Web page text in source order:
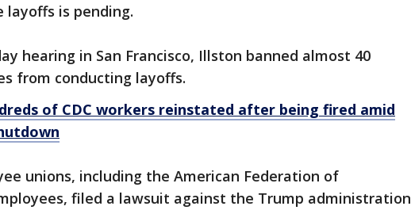
layoffs is pending.
hearing in San Francisco, Illston banned almost 40
from conducting layoffs.
of CDC workers reinstated after being fired amid
unions, including the American Federation of
filed a lawsuit against the Trump administration